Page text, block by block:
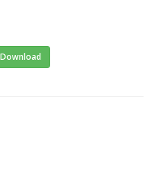
Download